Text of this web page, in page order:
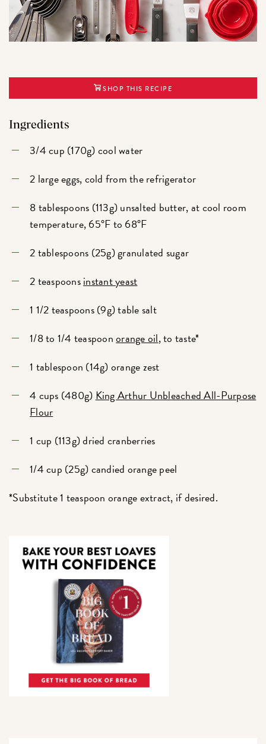
SHOP THIS RECIPE
Ingredients
3/4 cup (170g) cool water
2 large eggs, cold from the refrigerator
8 tablespoons (113g) unsalted butter, at cool room
temperature, 65°F to 68°F
2 tablespoons (25g) granulated sugar
2 teaspoonsinstant yeast
1 1/2 teaspoons (9g) table salt
1/8 to 1/4 teaspoonorange oil, to taste*
1 tablespoon (14g) orange zest
4 cups (480g) King Arthur Unbleached All-Purpose
Flour
1 cup (113g) dried cranberries
1/4 cup (25g) candied orange peel
*Substitute 1 teaspoon orange extract, if desired.